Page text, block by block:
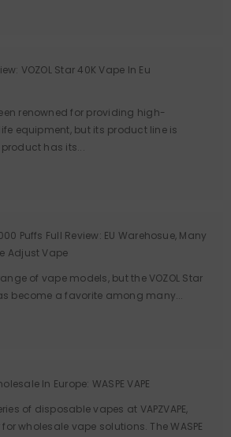
VOZOL Star 40K Vape In Eu
renowned for providing high-
equipment, but its product line is
has its...
Puffs Full Review: EU Warehosue, Many
Adjust Vape
of vape models, but the VOZOL Star
become a favorite among many...
In Europe: WASPE VAPE
of disposable vapes at VAPZVAPE,
wholesale vape solutions. The WASPE